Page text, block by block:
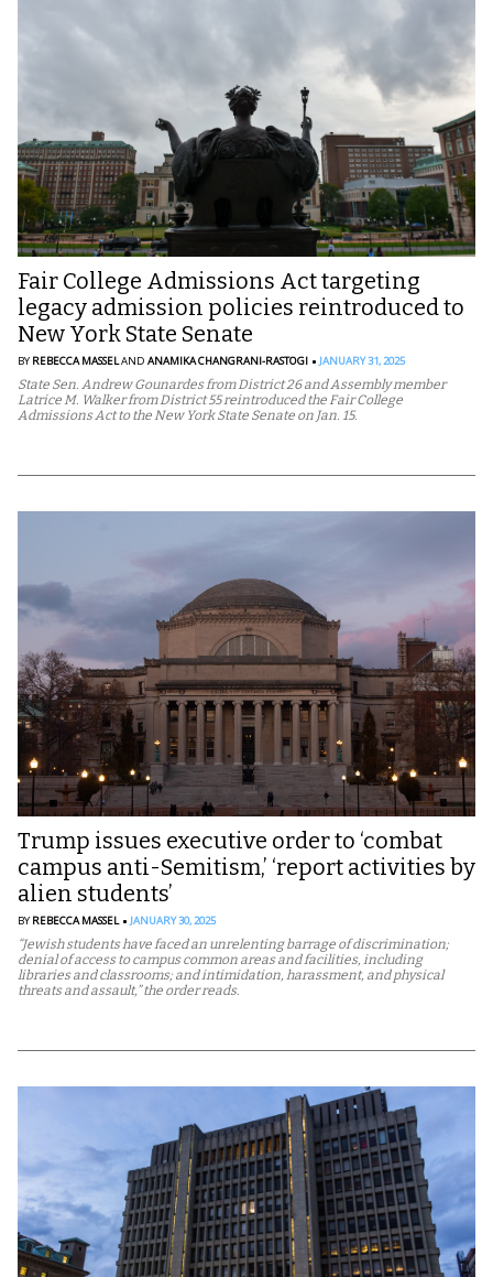
Fair College Admissions Act targeting
legacy admission policies reintroduced to
New York State Senate
BY REBECCA MASSELAND ANAMIKA CHANGRANI-RASTOGI JANUARY 31, 2025
State Sen. Andrew Gounardes from District 26 and Assembly member
Latrice M. Walker from District 55 reintroduced the Fair College
Admissions Act to the New York State Senate on Jan. 15.
Trump issues executive order to ‘combat
campus anti-Semitism,’ ‘report activities by
alien students’
BY REBECCA MASSEL JANUARY 30, 2025
“Jewish students have faced an unrelenting barrage of discrimination;
denial of access to campus common areas and facilities, including
libraries and classrooms; and intimidation, harassment, and physical
threats and assault,” the order reads.